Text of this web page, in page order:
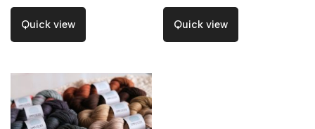
Quick view Quick view